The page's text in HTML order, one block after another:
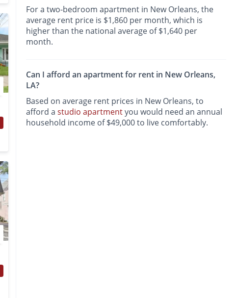
For a two-bedroom apartment in New Orleans, the
average rent price is $1,860 per month, which is
higher than the national average of $1,640 per
month.
Can I afford an apartment for rent in New Orleans,
LA?
Based on average rent prices in New Orleans, to
afford astudio apartmentyou would need an annual
household income of $49,000 to live comfortably.